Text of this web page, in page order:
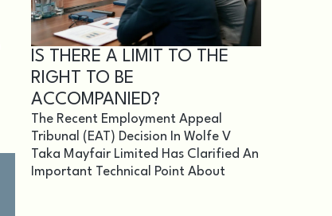
IS THERE A LIMIT TO THE
RIGHT TO BE
ACCOMPANIED?
The Recent Employment Appeal
Tribunal (EAT) Decision In Wolfe V
Taka Mayfair Limited Has Clarified An
Important Technical Point About